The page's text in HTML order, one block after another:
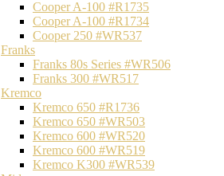
Cooper A-100 #R1735
Cooper A-100 #R1734
Cooper 250 #WR537
Franks
Franks 80s Series #WR506
Franks 300 #WR517
Kremco
Kremco 650 #R1736
Kremco 650 #WR503
Kremco 600 #WR520
Kremco 600 #WR519
Kremco K300 #WR539